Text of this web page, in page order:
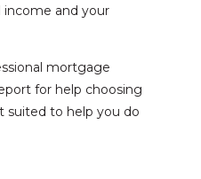
and your
mortgage
for help choosing
suited to help you do